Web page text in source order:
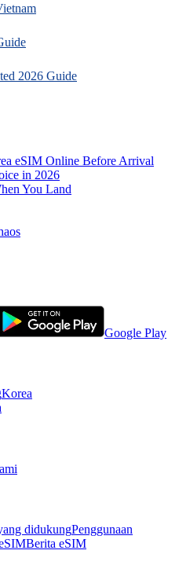
2026 Guide
eSIM Online Before Arrival
in 2026
You Land
Google Play
Korea
didukungPenggunaan
Berita eSIM